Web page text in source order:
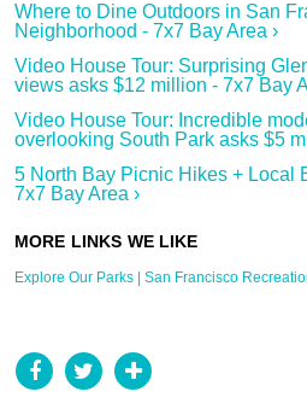
Where to Dine Outdoors in San
Neighborhood - 7x7 Bay Area ›
Video House Tour: Surprising
views asks $12 million - 7x7 Bay
Video House Tour: Incredible
overlooking South Park asks $5
5 North Bay Picnic Hikes + Local
7x7 Bay Area ›
Explore Our Parks | San Francisco